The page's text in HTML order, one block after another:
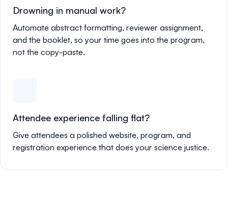
Drowning in manual work?
Automate abstract formatting, reviewer assignment,
and the booklet, so your time goes into the program,
not the copy-paste.
Attendee experience falling flat?
Give attendees a polished website, program, and
registration experience that does your science justice.